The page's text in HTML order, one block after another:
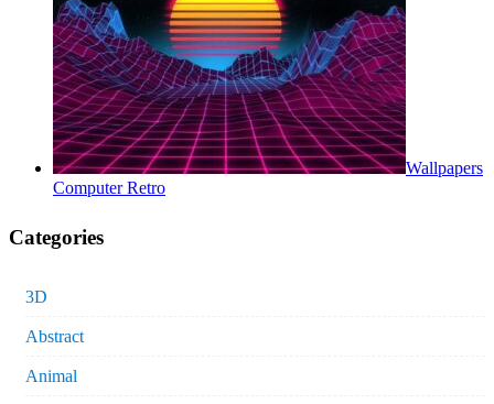
Wallpapers
Computer Retro
Categories
3D
Abstract
Animal